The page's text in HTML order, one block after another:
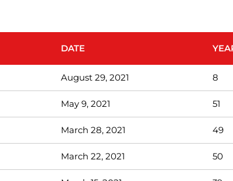
DATE
August 29, 2021 8
May 9, 2021 51
March 28, 2021 49
March 22, 2021 50